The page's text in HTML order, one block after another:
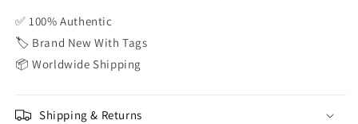
✅ 100% Authentic
🏷️ Brand New With Tags
📦 Worldwide Shipping
Shipping & Returns